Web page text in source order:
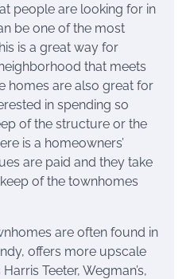
people are looking for in
be one of the most
is a great way for
that meets
homes are also great for
in spending so
of the structure or the
is a homeowners’
are paid and they take
of the townhomes
are often found in
offers more upscale
Teeter, Wegman’s,